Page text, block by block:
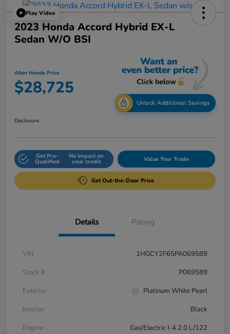
Play Video
2023 Honda Accord Hybrid EX-L
Sedan W/o BSI
Allen Honda Price
$28,725
Unlock Additional Savings
Disclosure
Get Pre-
Qualified
No impact on
your credit Value Your Trade
Get Out-the-Door Price
Details Pricing
VIN
1HGCY2F65PA069589
Stock #
P069589
Exterior
Platinum White Pearl
Interior
Black
Engine
Gas/Electric I-4 2.0 L/122